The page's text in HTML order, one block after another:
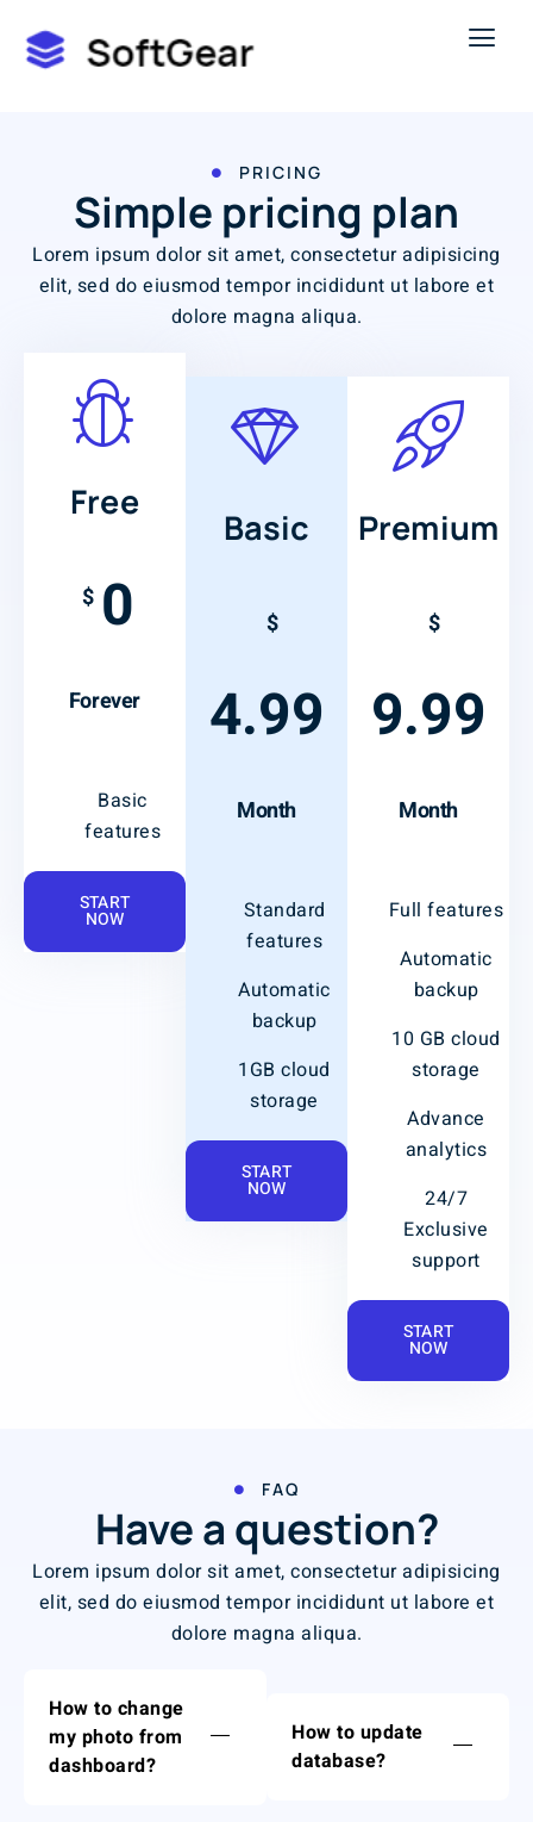
PRICING
Simple pricing plan
Lorem ipsum dolor sit amet, consectetur adipisicing
elit, sed do eiusmod tempor incididunt ut labore et
dolore magna aliqua.
Free
$ 0
Forever
Basic
features
START
NOW
Basic
$
4.99
Month
Standard
features
Automatic
backup
1GB cloud
storage
START
NOW
Premium
$
9.99
Month
Full features
Automatic
backup
10 GB cloud
storage
Advance
analytics
24/7
Exclusive
support
START
NOW
FAQ
Have a question?
Lorem ipsum dolor sit amet, consectetur adipisicing
elit, sed do eiusmod tempor incididunt ut labore et
dolore magna aliqua.
How to change
my photo from
dashboard?
How to update
database?